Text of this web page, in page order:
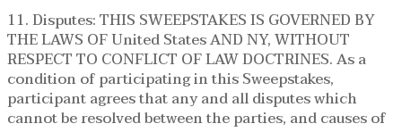
11. Disputes: THIS SWEEPSTAKES IS GOVERNED BY
THE LAWS OF United States AND NY, WITHOUT
RESPECT TO CONFLICT OF LAW DOCTRINES. As a
condition of participating in this Sweepstakes,
participant agrees that any and all disputes which
cannot be resolved between the parties, and causes of